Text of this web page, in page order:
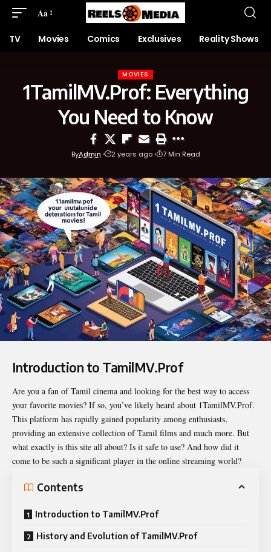
Aa
TV Movies Comics Exclusives Reality Shows
MOVIES
1TamilMV.Prof: Everything
You Need to Know
ByAdmin 2 years ago 7 Min Read
Introduction to TamilMV.Prof
Are you a fan of Tamil cinema and looking for the best way to access
your favorite movies? If so, you’ve likely heard about 1TamilMV.Prof.
This platform has rapidly gained popularity among enthusiasts,
providing an extensive collection of Tamil films and much more. But
what exactly is this site all about? Is it safe to use? And how did it
come to be such a significant player in the online streaming world?
Contents
Introduction to TamilMV.Prof
History and Evolution of TamilMV.Prof